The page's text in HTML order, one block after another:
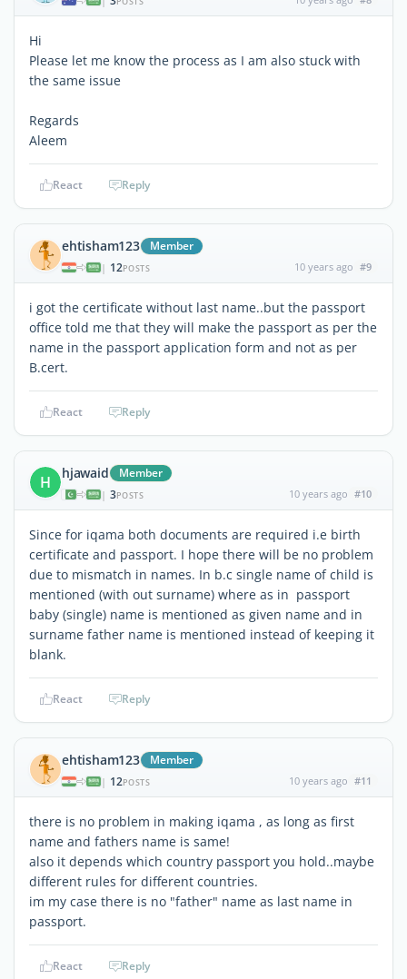
Hi
Please let me know the process as I am also stuck with
the same issue
Regards
Aleem
React Reply
ehtisham123 Member
| 12POSTS 10 years ago #9
i got the certificate without last name..but the passport
office told me that they will make the passport as per the
name in the passport application form and not as per
B.cert.
React Reply
H hjawaid Member
| 3POSTS 10 years ago #10
Since for iqama both documents are required i.e birth
certificate and passport. I hope there will be no problem
due to mismatch in names. In b.c single name of child is
mentioned (with out surname) where as in passport
baby (single) name is mentioned as given name and in
surname father name is mentioned instead of keeping it
blank.
React Reply
ehtisham123 Member
| 12POSTS 10 years ago #11
there is no problem in making iqama , as long as first
name and fathers name is same!
also it depends which country passport you hold..maybe
different rules for different countries.
im my case there is no "father" name as last name in
passport.
React Reply